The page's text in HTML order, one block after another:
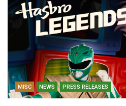
MISC NEWS PRESS RELEASES